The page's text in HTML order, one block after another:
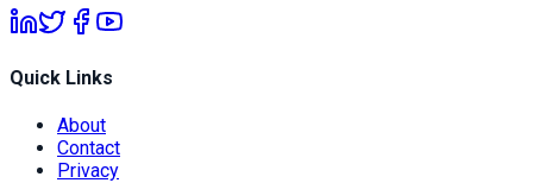
Quick Links
About
Contact
Privacy